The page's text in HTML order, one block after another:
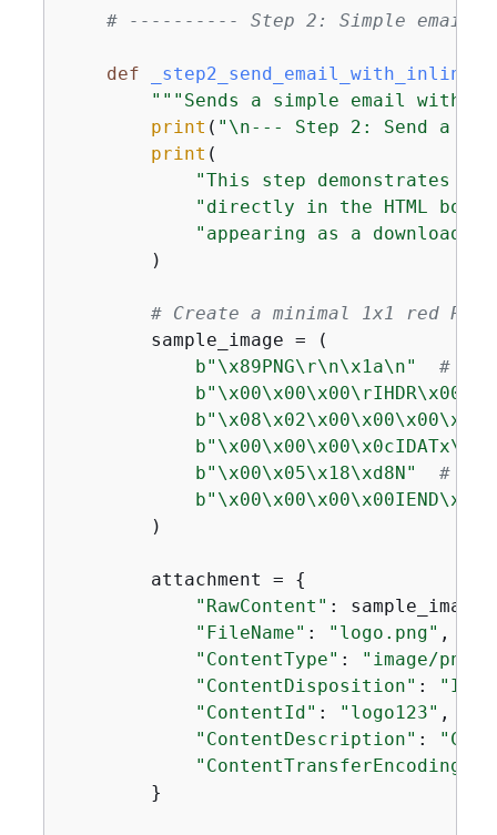
# ---------- Step 2: Simple email
def
"""Sends a simple email with
print ( "\n--- Step 2: Send a
print (
"This step demonstrates
"directly in the HTML
"appearing as a
        )
# Create a minimal 1x1 red
        sample_image = (
b"\x89PNG\r\n\x1a\n"
#
b"\x00\x05\x18\xd8N"
#
        )
        attachment =
{
"RawContent" : sample_image,
"FileName" : "logo.png" ,
"ContentType" : "image/png"
"ContentDisposition" :
"ContentId" : "logo123" ,
"ContentDescription" :
"ContentTransferEncoding"
        }